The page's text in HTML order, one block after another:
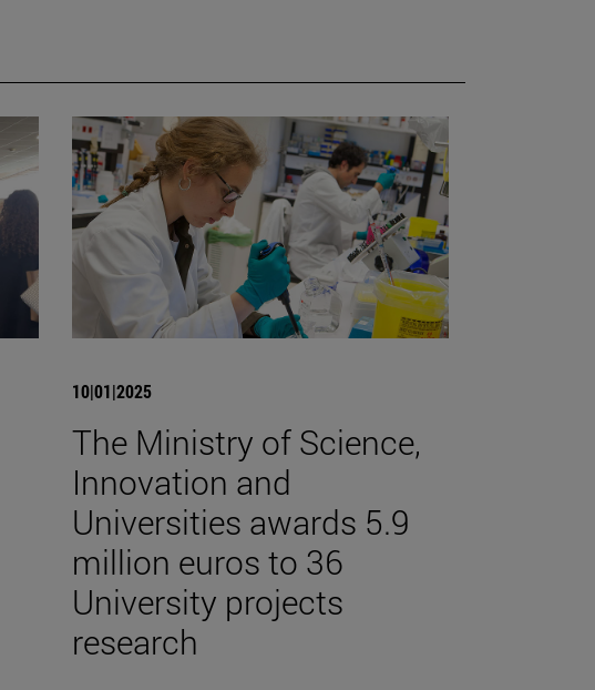
10|01|2025
The Ministry of Science,
Innovation and
Universities awards 5.9
million euros to 36
University projects
research